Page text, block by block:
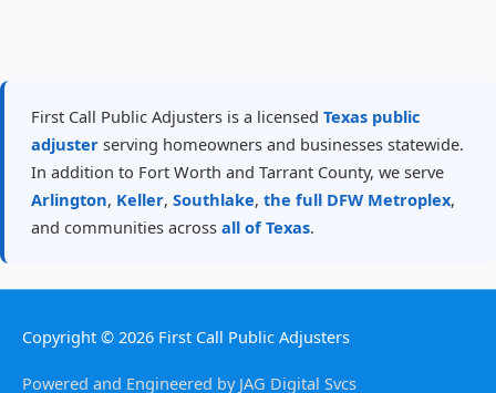
First Call Public Adjusters is a licensed Texas public
adjuster serving homeowners and businesses statewide.
In addition to Fort Worth and Tarrant County, we serve
Arlington, Keller, Southlake, the full DFW Metroplex,
and communities across all of Texas.
Copyright © 2026 First Call Public Adjusters
Powered and Engineered by JAG Digital Svcs